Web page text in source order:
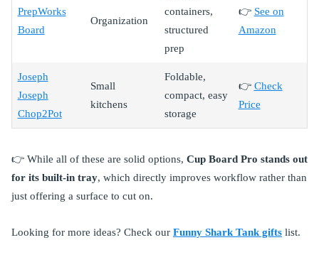
PrepWorks
Board
Organization
containers,
structured
prep
👉 See on
Amazon
Joseph
Joseph
Chop2Pot
Small
kitchens
Foldable,
compact, easy
storage
👉 Check
Price
👉 While all of these are solid options, Cup Board Pro stands out
for its built-in tray, which directly improves workflow rather than
just offering a surface to cut on.
Looking for more ideas? Check our Funny Shark Tank gifts list.